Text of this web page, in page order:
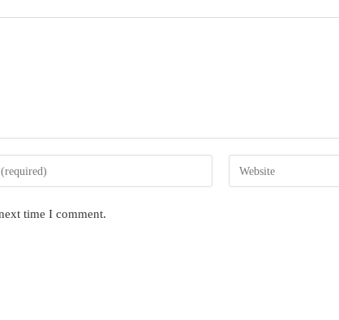
Enter
your
time I comment.